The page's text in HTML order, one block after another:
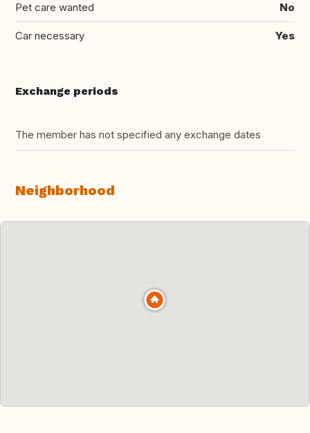
Pet care wanted No
Car necessary Yes
Exchange periods
The member has not specified any exchange dates
Neighborhood